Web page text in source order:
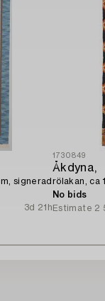
signerad
3d 21h
1730849
Åkdyna,
rölakan, ca
No bids
Estimate 2